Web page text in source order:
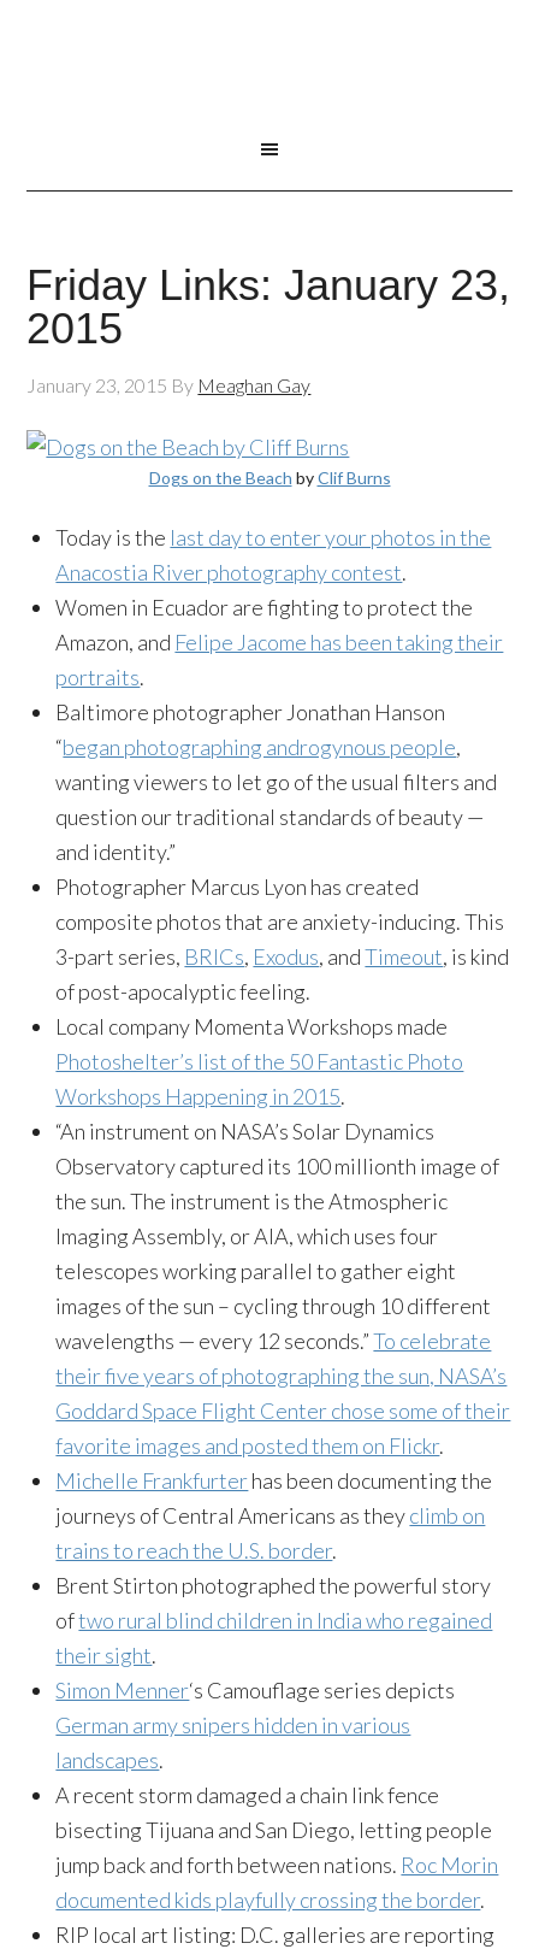
Friday Links: January 23,
2015
January 23, 2015 By Meaghan Gay
Dogs on the Beach byClif Burns
Today is the last day to enter your photos in the
Anacostia River photography contest.
Women in Ecuador are fighting to protect the
Amazon, and Felipe Jacome has been taking their
portraits.
Baltimore photographer Jonathan Hanson
“began photographing androgynous people,
wanting viewers to let go of the usual filters and
question our traditional standards of beauty —
and identity.”
Photographer Marcus Lyon has created
composite photos that are anxiety-inducing. This
3-part series, BRICs, Exodus, andTimeout, is kind
of post-apocalyptic feeling.
Local company Momenta Workshops made
Photoshelter’s list of the 50 Fantastic Photo
Workshops Happening in 2015.
“An instrument on NASA’s Solar Dynamics
Observatory captured its 100 millionth image of
the sun. The instrument is the Atmospheric
Imaging Assembly, or AIA, which uses four
telescopes working parallel to gather eight
images of the sun – cycling through 10 different
wavelengths — every 12 seconds.”To celebrate
their five years of photographing the sun, NASA’s
Goddard Space Flight Center chose some of their
favorite images and posted them on Flickr.
Michelle Frankfurterhas been documenting the
journeys of Central Americans as theyclimb on
trains to reach the U.S. border.
Brent Stirton photographed the powerful story
oftwo rural blind children in India who regained
their sight.
Simon Menner‘s Camouflage series depicts
German army snipers hidden in various
landscapes.
A recent storm damaged a chain link fence
bisecting Tijuana and San Diego, letting people
jump back and forth between nations. Roc Morin
documented kids playfully crossing the border.
RIP local art listing: D.C. galleries are reporting